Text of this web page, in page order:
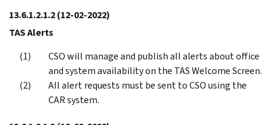
13.6.1.2.1.2(12-02-2022)
TAS Alerts
CSO will manage and publish all alerts about office
and system availability on the TAS Welcome Screen.
All alert requests must be sent to CSO using the
CAR system.